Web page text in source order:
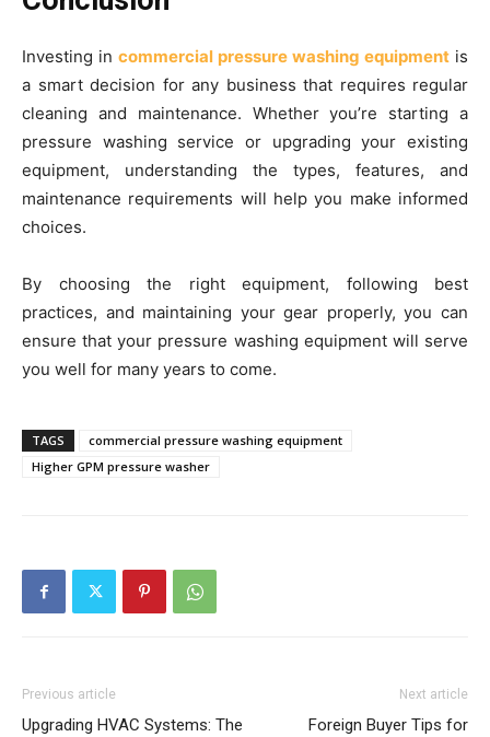
Investing in commercial pressure washing equipment is
a smart decision for any business that requires regular
cleaning and maintenance. Whether you’re starting a
pressure washing service or upgrading your existing
equipment, understanding the types, features, and
maintenance requirements will help you make informed
choices.
By choosing the right equipment, following best
practices, and maintaining your gear properly, you can
ensure that your pressure washing equipment will serve
you well for many years to come.
TAGS
commercial pressure washing equipment
Higher GPM pressure washer
Previous article
Upgrading HVAC Systems: The
Next article
Foreign Buyer Tips for